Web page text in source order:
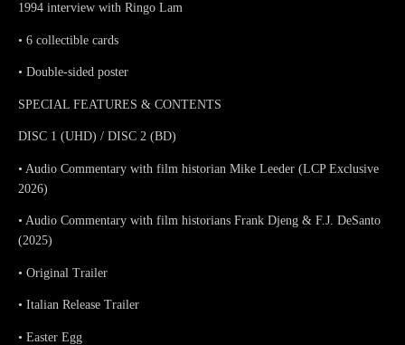
1994 interview with Ringo Lam
• 6 collectible cards
• Double-sided poster
SPECIAL FEATURES & CONTENTS
DISC 1 (UHD) / DISC 2 (BD)
• Audio Commentary with film historian Mike Leeder (LCP Exclusive
2026)
• Audio Commentary with film historians Frank Djeng & F.J. DeSanto
(2025)
• Original Trailer
• Italian Release Trailer
• Easter Egg